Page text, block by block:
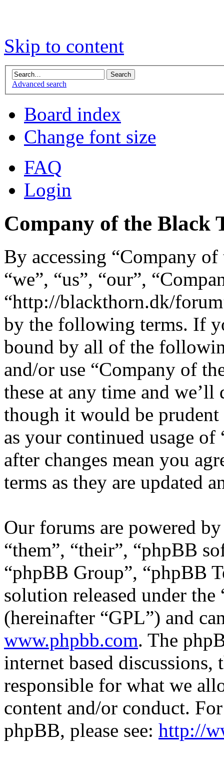
Skip to content
Advanced search
Board index
Change font size
FAQ
Login
Company of the Black
By accessing “Company
“we”, “us”, “our”,
“http://blackthorn.dk/
by the following terms. If
bound by all of the
and/or use “Company of
these at any time and
though it would be
as your continued usage
after changes mean you
terms as they are updated
Our forums are powered
“them”, “their”, “phpBB
“phpBB Group”, “phpBB
solution released under the
(hereinafter “GPL”) and
www.phpbb.com. The
internet based
responsible for what we
content and/or conduct.
phpBB, please see: http://